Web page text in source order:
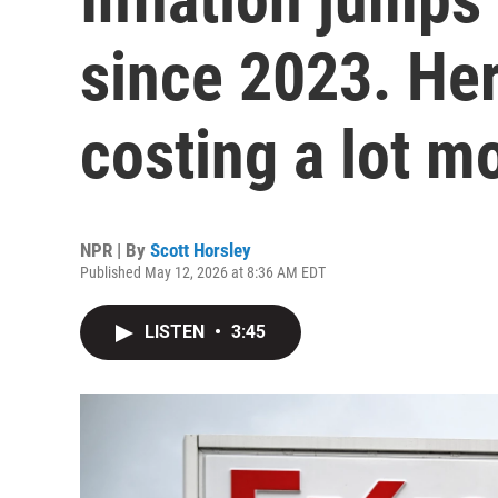
since 2023.
costing a lot
NPR | By Scott Horsley
Published May 12, 2026 at 8:36 AM EDT
LISTEN • 3:45